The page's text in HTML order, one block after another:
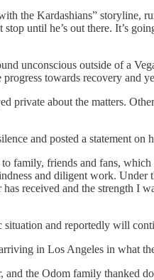
the Kardashians” storyline,
until he’s out there. It’s
unconscious outside of a
towards recovery and
private about the matters.
and posted a statement on
family, friends and fans,
and diligent work.
received and the strength
situation and reportedly will
in Los Angeles in what
and the Odom family